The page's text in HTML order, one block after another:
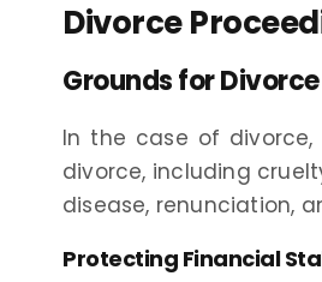
Divorce
Grounds for Divorce
In the case of
divorce, including
disease, renunciation,
Protecting Financial